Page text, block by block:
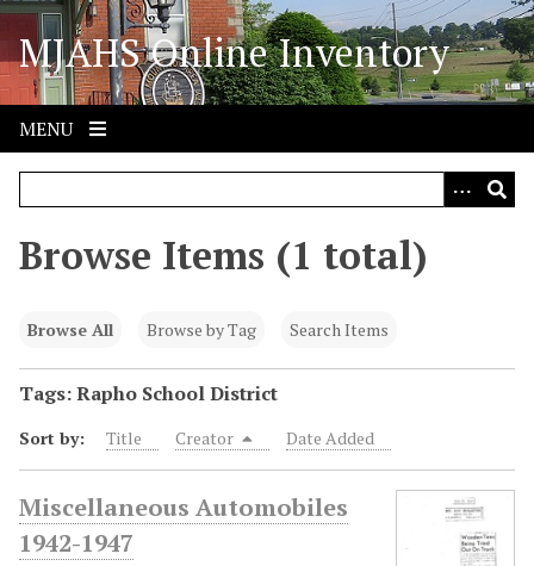
S
i
p
o
MJAHS Online Inventory
MENU
Browse Items (1 total)
Browse All Browse by Tag Search Items
Tags: Rapho School District
Sort by: Title Creator Date Added
Miscellaneous Automobiles
1942-1947